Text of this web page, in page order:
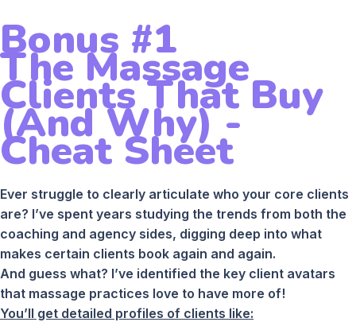
Bonus #1
The Massage
Clients That Buy
(And Why) -
Cheat Sheet
Ever struggle to clearly articulate who your core clients
are? I’ve spent years studying the trends from both the
coaching and agency sides, digging deep into what
makes certain clients book again and again.
And guess what? I’ve identified the key client avatars
that massage practices love to have more of!
You’ll get detailed profiles of clients like: